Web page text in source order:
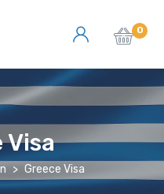
0
Visa
Greece Visa